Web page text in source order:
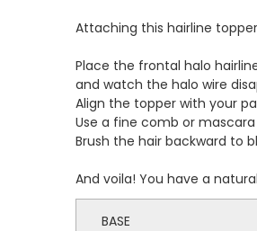
BASE
Attaching this hairline
Place the frontal halo
and watch the halo wire
Align the topper with your
Use a fine comb or
Brush the hair backward to
And voila! You have a